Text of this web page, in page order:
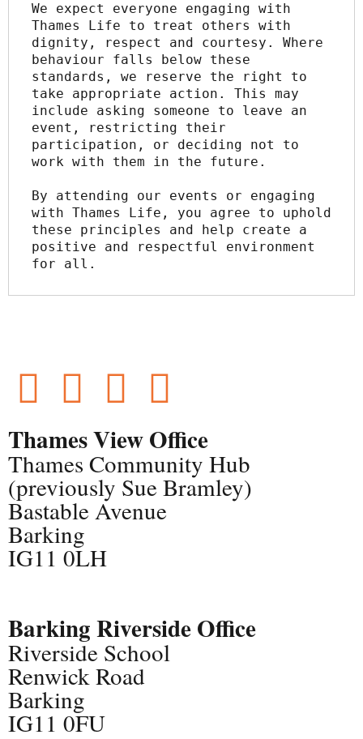
We expect everyone engaging with
Thames Life to treat others with
dignity, respect and courtesy. Where
behaviour falls below these
standards, we reserve the right to
take appropriate action. This may
include asking someone to leave an
event, restricting their
participation, or deciding not to
work with them in the future.
By attending our events or engaging
with Thames Life, you agree to uphold
these principles and help create a
positive and respectful environment
for all.
Thames View Office
Thames Community Hub
(previously Sue Bramley)
Bastable Avenue
Barking
IG11 0LH
Barking Riverside Office
Riverside School
Renwick Road
Barking
IG11 0FU